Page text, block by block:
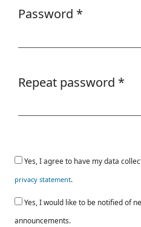
Password *
Repeat password *
Yes, I agree to have my data
privacy statement.
Yes, I would like to be notified of new publications and
announcements.